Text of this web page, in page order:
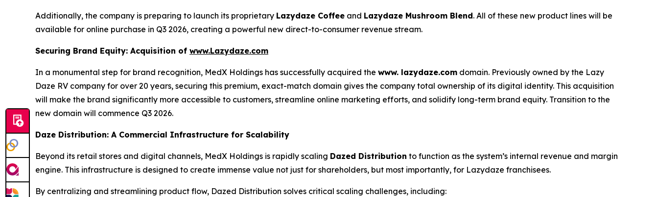
Additionally, the company is preparing to launch its proprietary Lazydaze Coffee and Lazydaze Mushroom Blend. All of these new product lines will be
available for online purchase in Q3 2026, creating a powerful new direct-to-consumer revenue stream.
Securing Brand Equity: Acquisition of www.Lazydaze.com
In a monumental step for brand recognition, MedX Holdings has successfully acquired the www. lazydaze.com domain. Previously owned by the Lazy
Daze RV company for over 20 years, securing this premium, exact-match domain gives the company total ownership of its digital identity. This acquisition
will make the brand significantly more accessible to customers, streamline online marketing efforts, and solidify long-term brand equity. Transition to the
new domain will commence Q3 2026.
Daze Distribution: A Commercial Infrastructure for Scalability
Beyond its retail stores and digital channels, MedX Holdings is rapidly scaling Dazed Distribution to function as the system’s internal revenue and margin
engine. This infrastructure is designed to create immense value not just for shareholders, but most importantly, for Lazydaze franchisees.
By centralizing and streamlining product flow, Dazed Distribution solves critical scaling challenges, including: